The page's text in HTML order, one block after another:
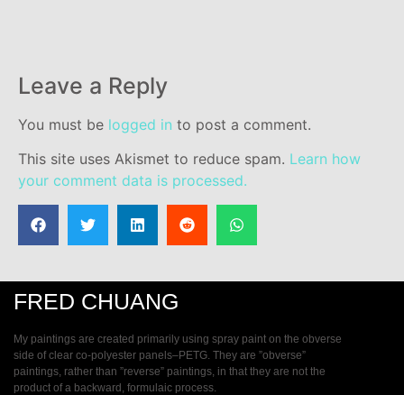
Leave a Reply
You must be logged in to post a comment.
This site uses Akismet to reduce spam. Learn how
your comment data is processed.
FRED CHUANG
My paintings are created primarily using spray paint on the obverse
side of clear co-polyester panels–PETG. They are ”obverse”
paintings, rather than ”reverse” paintings, in that they are not the
product of a backward, formulaic process.